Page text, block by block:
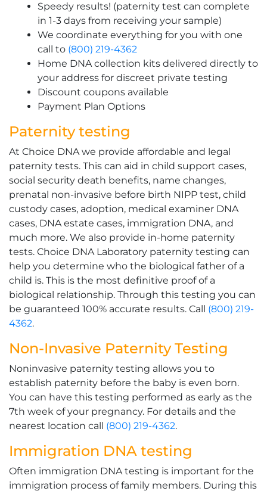
Speedy results! (paternity test can complete
in 1-3 days from receiving your sample)
We coordinate everything for you with one
call to (800) 219-4362
Home DNA collection kits delivered directly to
your address for discreet private testing
Discount coupons available
Payment Plan Options
Paternity testing
At Choice DNA we provide affordable and legal
paternity tests. This can aid in child support cases,
social security death benefits, name changes,
prenatal non-invasive before birth NIPP test, child
custody cases, adoption, medical examiner DNA
cases, DNA estate cases, immigration DNA, and
much more. We also provide in-home paternity
tests. Choice DNA Laboratory paternity testing can
help you determine who the biological father of a
child is. This is the most definitive proof of a
biological relationship. Through this testing you can
be guaranteed 100% accurate results. Call (800) 219-
4362.
Non-Invasive Paternity Testing
Noninvasive paternity testing allows you to
establish paternity before the baby is even born.
You can have this testing performed as early as the
7th week of your pregnancy. For details and the
nearest location call (800) 219-4362.
Immigration DNA testing
Often immigration DNA testing is important for the
immigration process of family members. During this